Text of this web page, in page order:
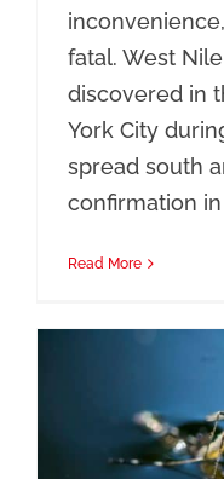
fatal. West
discovered in
York City
spread south
confirmation
Read More